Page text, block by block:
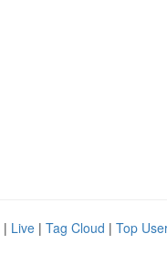
| Live | Tag Cloud | Top